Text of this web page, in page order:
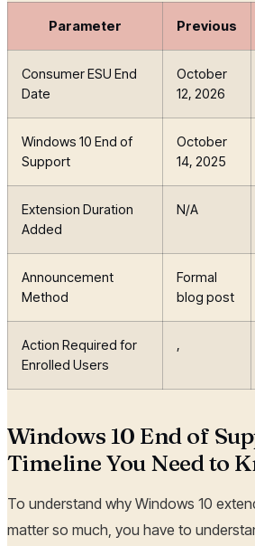
Parameter Previous
Consumer ESU End
Date
October
12, 2026
Windows 10 End of
Support
October
14, 2025
Extension Duration
Added
N/A
Announcement
Method
Formal
blog post
Action Required for
Enrolled Users
,
Windows 10 End of
Timeline You Need to
To understand why Windows 10
matter so much, you have to